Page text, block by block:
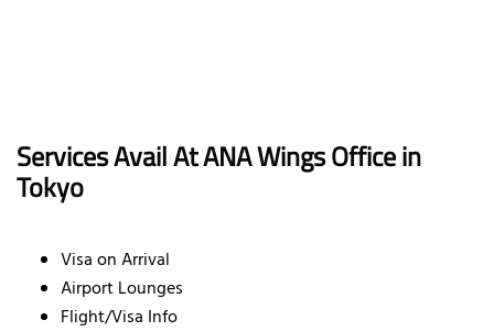
Services Avail At ANA Wings Office in
Tokyo
Visa on Arrival
Airport Lounges
Flight/Visa Info